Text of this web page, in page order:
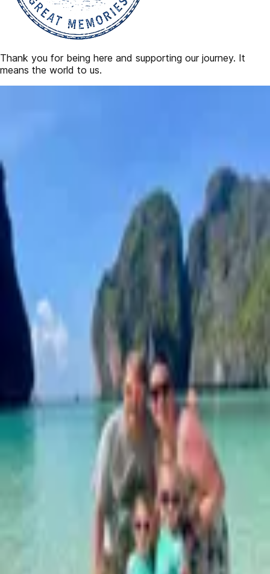
Thank you for being here and supporting our journey. It
means the world to us.